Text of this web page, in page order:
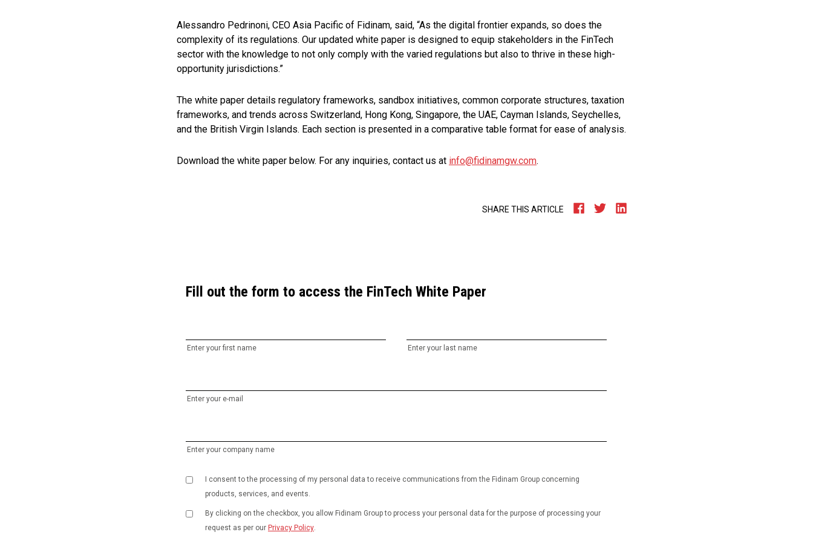
Alessandro Pedrinoni, CEO Asia Pacific of Fidinam, said, “As the digital frontier expands, so does the
complexity of its regulations. Our updated white paper is designed to equip stakeholders in the FinTech
sector with the knowledge to not only comply with the varied regulations but also to thrive in these high-
opportunity jurisdictions.”
The white paper details regulatory frameworks, sandbox initiatives, common corporate structures, taxation
frameworks, and trends across Switzerland, Hong Kong, Singapore, the UAE, Cayman Islands, Seychelles,
and the British Virgin Islands. Each section is presented in a comparative table format for ease of analysis.
Download the white paper below. For any inquiries, contact us at info@fidinamgw.com.
SHARE THIS ARTICLE
Fill out the form to access the FinTech White Paper
Enter your first name Enter your last name
Enter your e-mail
Enter your company name
I consent to the processing of my personal data to receive communications from the Fidinam Group concerning
products, services, and events.
By clicking on the checkbox, you allow Fidinam Group to process your personal data for the purpose of processing your
request as per our Privacy Policy.